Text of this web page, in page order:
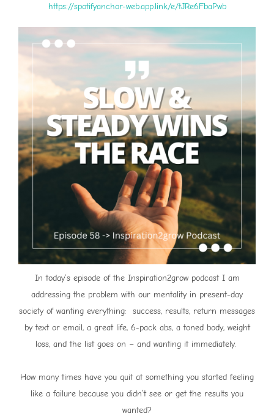
https://spotifyanchor-web.app.link/e/tJRe6FbaPwb
In today’s episode of the Inspiration2grow podcast I am
addressing the problem with our mentality in present-day
society of wanting everything: success, results, return messages
by text or email, a great life, 6-pack abs, a toned body, weight
loss, and the list goes on – and wanting it immediately.
How many times have you quit at something you started feeling
like a failure because you didn’t see or get the results you
wanted?